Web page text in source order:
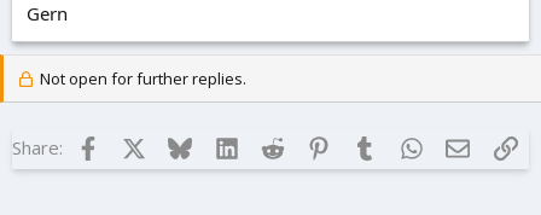
Gern
Not open for further replies.
Share: Facebook BlueskyLinkedInReddit Pinterest
TumblrWhatsApp
Email